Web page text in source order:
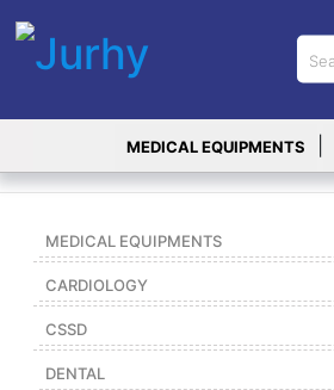
MEDICAL EQUIPMENTS
Sign in X
Top
Categories
MEDICAL
|
DENTAL
|
HYGIENE AND
MEDICAL EQUIPMENTS
CARDIOLOGY
CSSD
DENTAL